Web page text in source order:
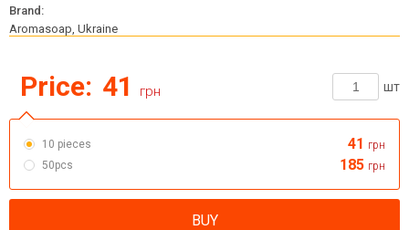
Brand:
Aromasoap, Ukraine
Price: 41 грн шт
10 pieces 41 грн
50pcs
185 грн
BUY